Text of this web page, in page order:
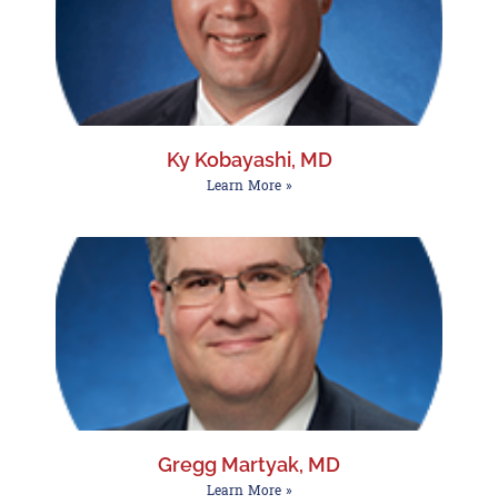
Ky Kobayashi, MD
Learn More »
Gregg Martyak, MD
Learn More »